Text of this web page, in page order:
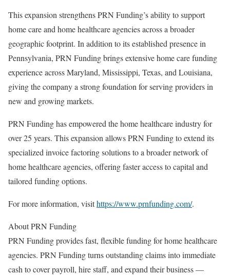
This expansion strengthens PRN Funding’s ability to support
home care and home healthcare agencies across a broader
geographic footprint. In addition to its established presence in
Pennsylvania, PRN Funding brings extensive home care funding
experience across Maryland, Mississippi, Texas, and Louisiana,
giving the company a strong foundation for serving providers in
new and growing markets.
PRN Funding has empowered the home healthcare industry for
over 25 years. This expansion allows PRN Funding to extend its
specialized invoice factoring solutions to a broader network of
home healthcare agencies, offering faster access to capital and
tailored funding options.
For more information, visithttps://www.prnfunding.com/.
About PRN Funding
PRN Funding provides fast, flexible funding for home healthcare
agencies. PRN Funding turns outstanding claims into immediate
cash to cover payroll, hire staff, and expand their business —